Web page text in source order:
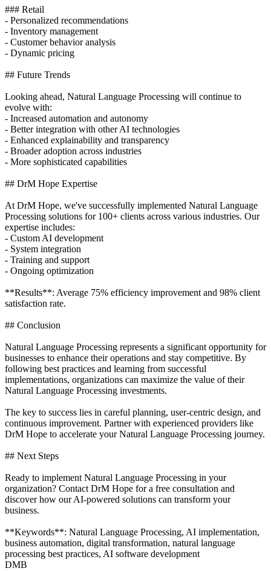
### Retail
- Personalized recommendations
- Inventory management
- Customer behavior analysis
- Dynamic pricing
## Future Trends
Looking ahead, Natural Language Processing will continue to
evolve with:
- Increased automation and autonomy
- Better integration with other AI technologies
- Enhanced explainability and transparency
- Broader adoption across industries
- More sophisticated capabilities
## DrM Hope Expertise
At DrM Hope, we've successfully implemented Natural Language
Processing solutions for 100+ clients across various industries. Our
expertise includes:
- Custom AI development
- System integration
- Training and support
- Ongoing optimization
**Results**: Average 75% efficiency improvement and 98% client
satisfaction rate.
## Conclusion
Natural Language Processing represents a significant opportunity for
businesses to enhance their operations and stay competitive. By
following best practices and learning from successful
implementations, organizations can maximize the value of their
Natural Language Processing investments.
The key to success lies in careful planning, user-centric design, and
continuous improvement. Partner with experienced providers like
DrM Hope to accelerate your Natural Language Processing journey.
## Next Steps
Ready to implement Natural Language Processing in your
organization? Contact DrM Hope for a free consultation and
discover how our AI-powered solutions can transform your
business.
**Keywords**: Natural Language Processing, AI implementation,
business automation, digital transformation, natural language
processing best practices, AI software development
DMB